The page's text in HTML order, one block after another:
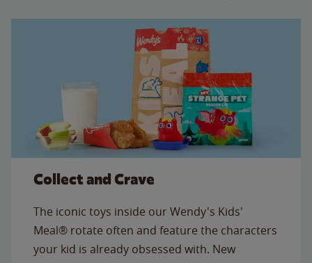
Collect and Crave
The iconic toys inside our Wendy's Kids'
Meal® rotate often and feature the characters
your kid is already obsessed with. New